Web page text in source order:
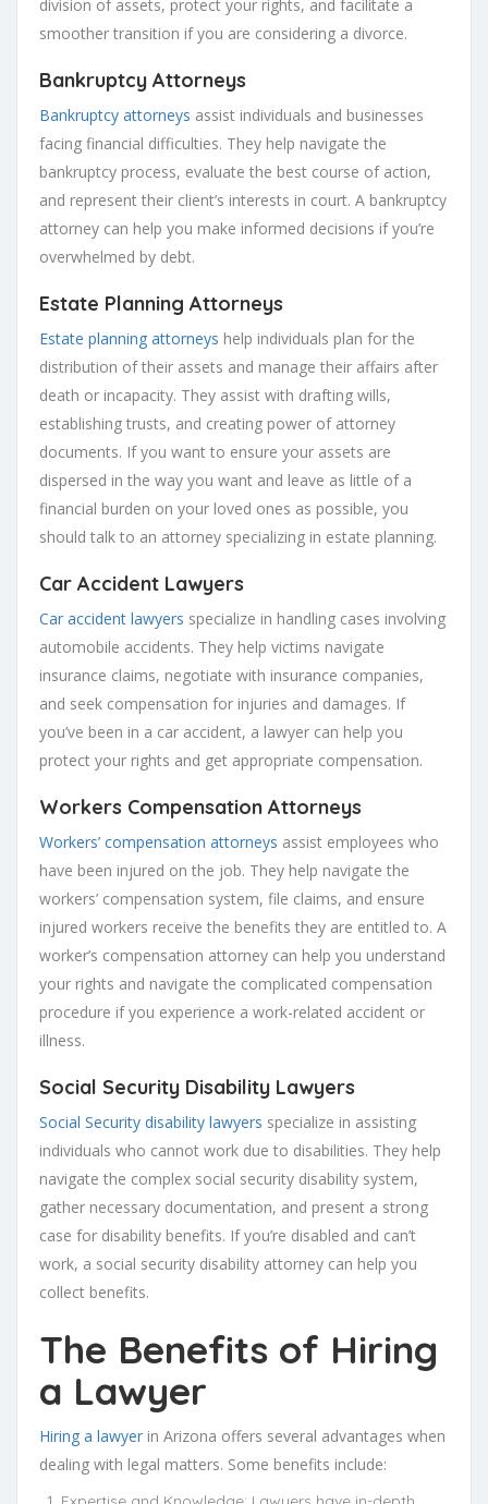
division of assets, protect your rights, and facilitate a
smoother transition if you are considering a divorce.
Bankruptcy Attorneys
Bankruptcy attorneys assist individuals and businesses
facing financial difficulties. They help navigate the
bankruptcy process, evaluate the best course of action,
and represent their client’s interests in court. A bankruptcy
attorney can help you make informed decisions if you’re
overwhelmed by debt.
Estate Planning Attorneys
Estate planning attorneys help individuals plan for the
distribution of their assets and manage their affairs after
death or incapacity. They assist with drafting wills,
establishing trusts, and creating power of attorney
documents. If you want to ensure your assets are
dispersed in the way you want and leave as little of a
financial burden on your loved ones as possible, you
should talk to an attorney specializing in estate planning.
Car Accident Lawyers
Car accident lawyers specialize in handling cases involving
automobile accidents. They help victims navigate
insurance claims, negotiate with insurance companies,
and seek compensation for injuries and damages. If
you’ve been in a car accident, a lawyer can help you
protect your rights and get appropriate compensation.
Workers Compensation Attorneys
Workers’ compensation attorneys assist employees who
have been injured on the job. They help navigate the
workers’ compensation system, file claims, and ensure
injured workers receive the benefits they are entitled to. A
worker’s compensation attorney can help you understand
your rights and navigate the complicated compensation
procedure if you experience a work-related accident or
illness.
Social Security Disability Lawyers
Social Security disability lawyers specialize in assisting
individuals who cannot work due to disabilities. They help
navigate the complex social security disability system,
gather necessary documentation, and present a strong
case for disability benefits. If you’re disabled and can’t
work, a social security disability attorney can help you
collect benefits.
The Benefits of Hiring
a Lawyer
Hiring a lawyer in Arizona offers several advantages when
dealing with legal matters. Some benefits include: